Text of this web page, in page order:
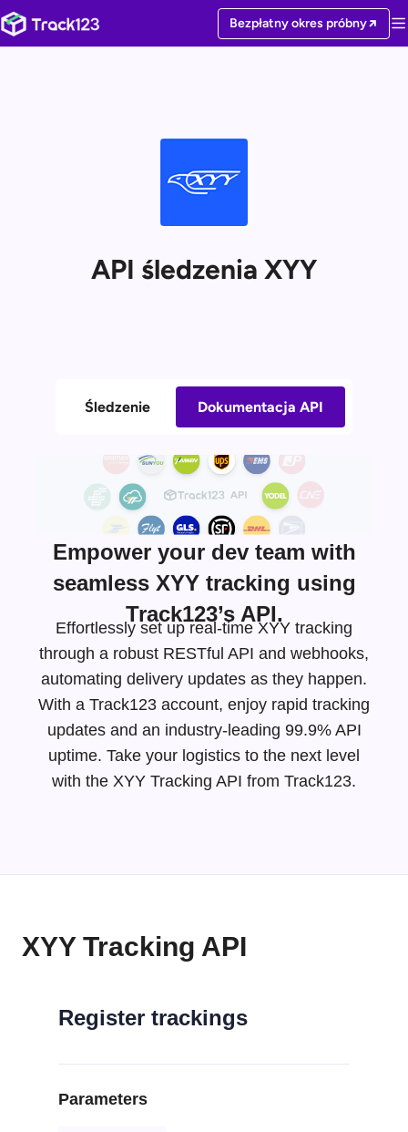
Bezpłatny okres próbny
API śledzenia XYY
Śledzenie Dokumentacja API
Empower your dev team with
seamless XYY tracking using
Track123’s API.
Effortlessly set up real-time XYY tracking
through a robust RESTful API and webhooks,
automating delivery updates as they happen.
With a Track123 account, enjoy rapid tracking
updates and an industry-leading 99.9% API
uptime. Take your logistics to the next level
with the XYY Tracking API from Track123.
XYY Tracking API
Register trackings
Parameters